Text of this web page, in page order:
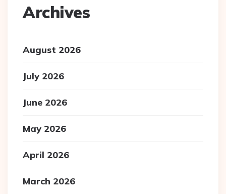
Archives
August 2026
July 2026
June 2026
May 2026
April 2026
March 2026